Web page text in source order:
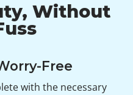
Without
Free
with the necessary